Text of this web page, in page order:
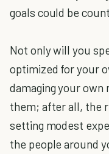
goals could be
Not only will you
optimized for your
damaging your own
them; after all, the
setting modest
the people around